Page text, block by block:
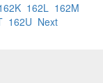
162L 162M
162U Next